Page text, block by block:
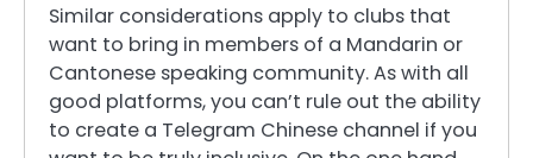
Similar considerations apply to clubs that
want to bring in members of a Mandarin or
Cantonese speaking community. As with all
good platforms, you can’t rule out the ability
to create a Telegram Chinese channel if you